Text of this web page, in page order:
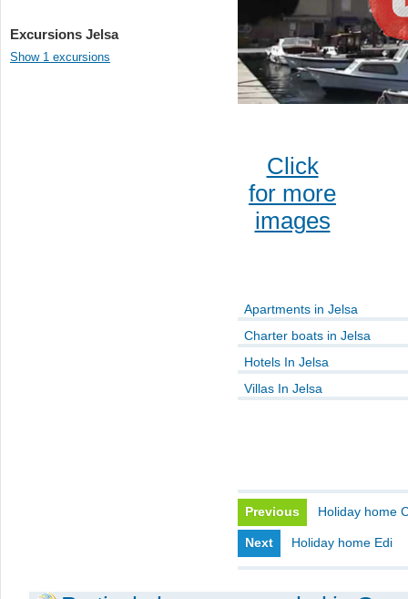
Excursions Jelsa
Show 1 excursions
Click
for more
images
Apartments in Jelsa
Charter boats in Jelsa
Hotels In Jelsa
Villas In Jelsa
Previous Holiday home
Next Holiday home Edi